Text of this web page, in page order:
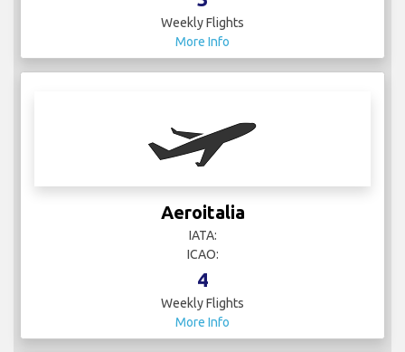
Weekly Flights
More Info
Aeroitalia
IATA:
ICAO:
4
Weekly Flights
More Info